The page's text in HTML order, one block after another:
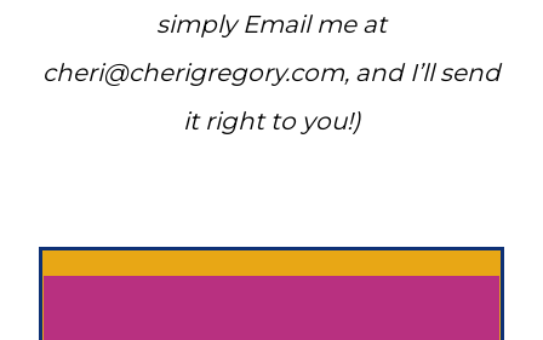
simply Email me at
cheri@cherigregory.com, and I’ll send
it right to you!)